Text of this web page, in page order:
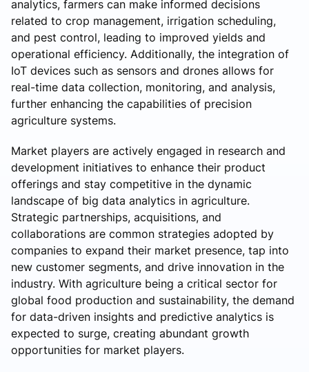
analytics, farmers can make informed decisions
related to crop management, irrigation scheduling,
and pest control, leading to improved yields and
operational efficiency. Additionally, the integration of
IoT devices such as sensors and drones allows for
real-time data collection, monitoring, and analysis,
further enhancing the capabilities of precision
agriculture systems.
Market players are actively engaged in research and
development initiatives to enhance their product
offerings and stay competitive in the dynamic
landscape of big data analytics in agriculture.
Strategic partnerships, acquisitions, and
collaborations are common strategies adopted by
companies to expand their market presence, tap into
new customer segments, and drive innovation in the
industry. With agriculture being a critical sector for
global food production and sustainability, the demand
for data-driven insights and predictive analytics is
expected to surge, creating abundant growth
opportunities for market players.